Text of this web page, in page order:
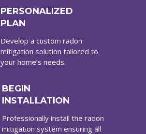
PERSONALIZED
PLAN
Develop a custom radon
mitigation solution tailored to
your home’s needs.
BEGIN
INSTALLATION
Professionally install the radon
mitigation system ensuring all